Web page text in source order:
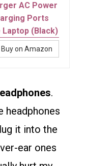
AC Power
Ports
Laptop (Black)
Buy on Amazon
.
headphones
it into the
ear ones